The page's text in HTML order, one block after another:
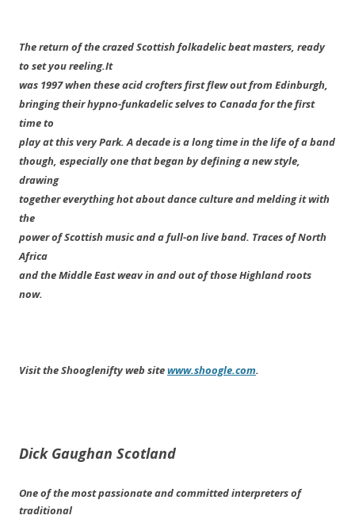
The return of the crazed Scottish folkadelic beat masters, ready
to set you reeling.It
was 1997 when these acid crofters first flew out from Edinburgh,
bringing their hypno-funkadelic selves to Canada for the first
time to
play at this very Park. A decade is a long time in the life of a band
though, especially one that began by defining a new style,
drawing
together everything hot about dance culture and melding it with
the
power of Scottish music and a full-on live band. Traces of North
Africa
and the Middle East weav in and out of those Highland roots
now.
Visit the Shooglenifty web sitewww.shoogle.com.
Dick Gaughan Scotland
One of the most passionate and committed interpreters of
traditional